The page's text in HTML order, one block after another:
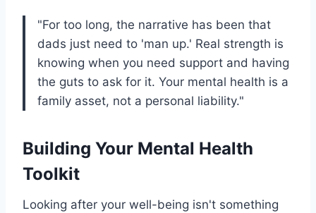
"For too long, the narrative has been that
dads just need to 'man up.' Real strength is
knowing when you need support and having
the guts to ask for it. Your mental health is a
family asset, not a personal liability."
Building Your Mental Health
Toolkit
Looking after your well-being isn't something